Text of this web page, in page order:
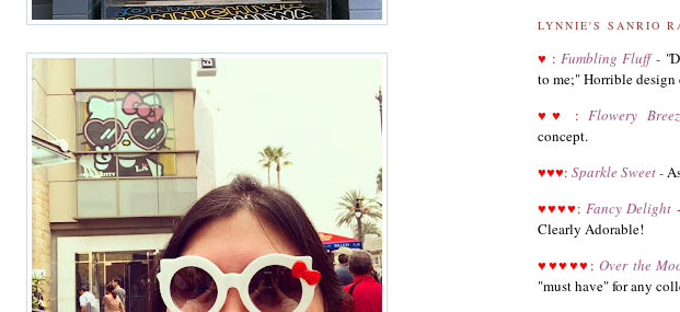
LYNNIE'S SANRIO
♥ : Fumbling Fluff- "
to me;" Horrible design
♥♥ :Flowery
concept.
♥♥♥: Sparkle Sweet-
♥♥♥♥:Fancy Delight -
Clearly Adorable!
♥♥♥♥♥ :Over the
"must have" for any
Revised List of Hello
Revised and corrected
01.29.19
Added Collectors to